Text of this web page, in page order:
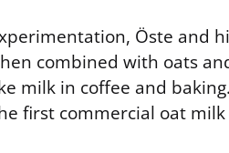
Öste and
combined with oats
milk in coffee and
first commercial oat